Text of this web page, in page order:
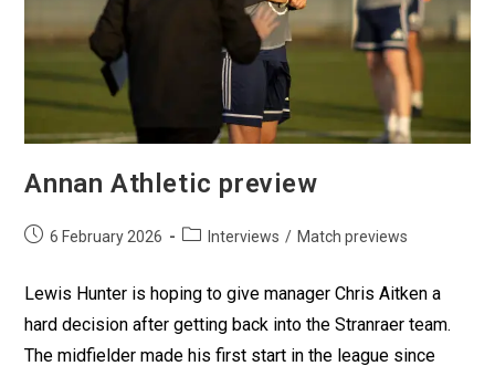
Annan Athletic preview
6 February 2026 Interviews / Match previews
Lewis Hunter is hoping to give manager Chris Aitken a
hard decision after getting back into the Stranraer team.
The midfielder made his first start in the league since